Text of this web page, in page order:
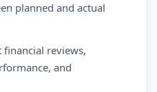
planned and actual
reviews,
and